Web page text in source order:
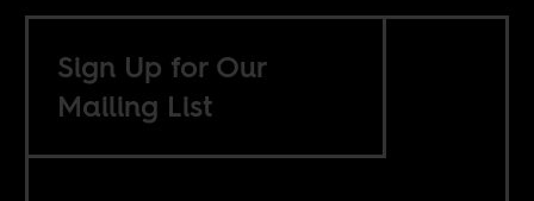
Sign Up for Our
Mailing List